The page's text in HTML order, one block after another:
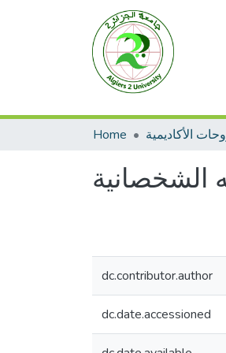
Home
الشخصانية
dc.contributor.author
dc.date.accessioned